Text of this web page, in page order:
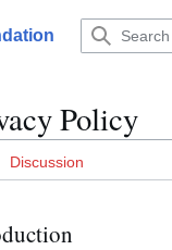
Policy
Discussion